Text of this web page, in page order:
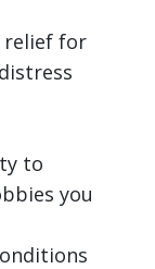
relief for
to
you